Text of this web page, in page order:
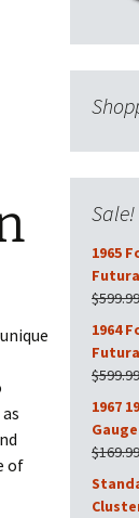
of
Sale!
1965
$599.99
1964
$599.99
1967
$169.99